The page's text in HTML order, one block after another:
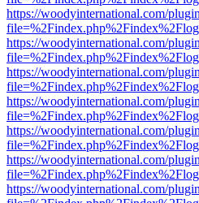
https://woodyinternational.com/
https://woodyinternational.com/
https://woodyinternational.com/
https://woodyinternational.com/
https://woodyinternational.com/
https://woodyinternational.com/
https://woodyinternational.com/